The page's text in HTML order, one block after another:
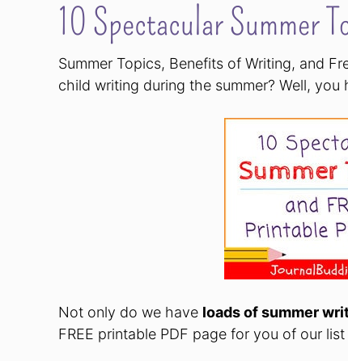
10 Spectacular Summer
Summer Topics, Benefits of Writing, and
child writing during the summer? Well,
Not only do we have loads of summer
FREE printable PDF page for you of our